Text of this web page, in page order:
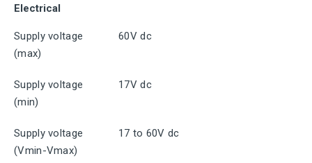
Electrical
Supply voltage
(max)
60V dc
Supply voltage
(min)
17V dc
Supply voltage
(Vmin-Vmax)
17 to 60V dc